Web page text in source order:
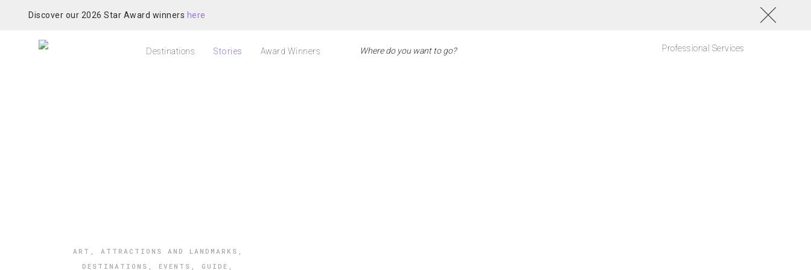
Discover our 2026 Star Award winners here
Destinations Stories Award Winners Professional Services
ART , ATTRACTIONS AND LANDMARKS ,
DESTINATIONS , EVENTS , GUIDE ,